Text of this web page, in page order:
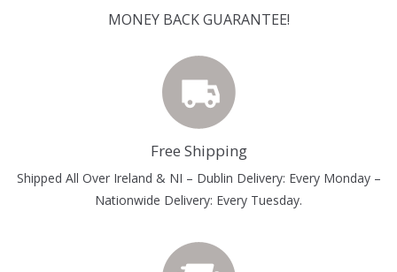
MONEY BACK GUARANTEE!
Free Shipping
Shipped All Over Ireland & NI – Dublin Delivery: Every Monday –
Nationwide Delivery: Every Tuesday.